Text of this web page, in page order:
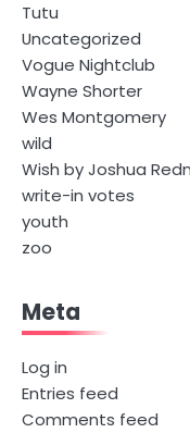
Tutu
Uncategorized
Vogue Nightclub
Wayne Shorter
Wes Montgomery
wild
Wish by Joshua
write-in votes
youth
zoo
Meta
Log in
Entries feed
Comments feed